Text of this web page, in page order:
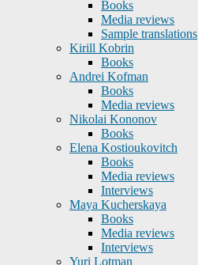
Books
Media reviews
Sample translations
Kirill Kobrin
Books
Andrei Kofman
Books
Media reviews
Nikolai Kononov
Books
Elena Kostioukovitch
Books
Media reviews
Interviews
Maya Kucherskaya
Books
Media reviews
Interviews
Yuri Lotman